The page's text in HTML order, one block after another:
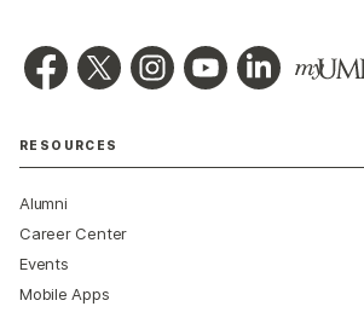
RESOURCES
Alumni
Career Center
Events
Mobile Apps